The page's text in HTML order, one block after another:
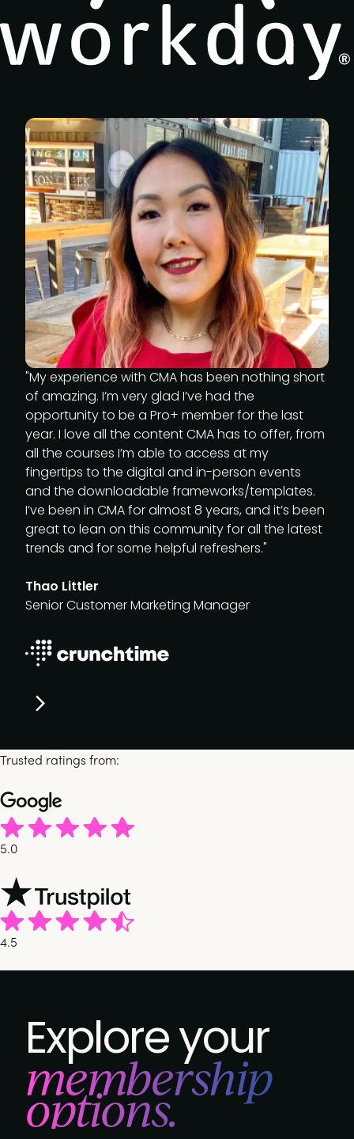
"My experience with CMA has been nothing short
of amazing. I’m very glad I’ve had the
opportunity to be a Pro+ member for the last
year. I love all the content CMA has to offer, from
all the courses I’m able to access at my
fingertips to the digital and in-person events
and the downloadable frameworks/templates.
I’ve been in CMA for almost 8 years, and it’s been
great to lean on this community for all the latest
trends and for some helpful refreshers."
Thao Littler
Senior Customer Marketing Manager
Trusted ratings from:
5.0
4.5
Explore your
membership
options.